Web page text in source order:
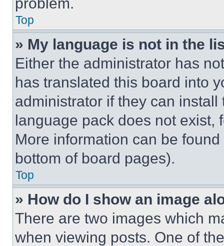
Top
» My language is not in the
Either the administrator has
has translated this board into
administrator if they can
language pack does not exist,
More information can be
bottom of board pages).
Top
» How do I show an image
There are two images which
when viewing posts. One of